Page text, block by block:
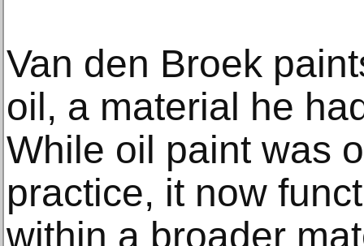
Van den Broek
oil, a material he
While oil paint was
practice, it now
within a broader